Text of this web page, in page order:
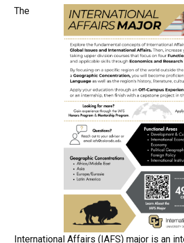
The
International Affairs (IAFS) major is an